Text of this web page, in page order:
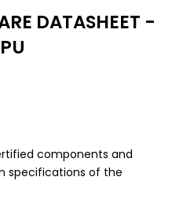
DATASHEET -
components and
specifications of the